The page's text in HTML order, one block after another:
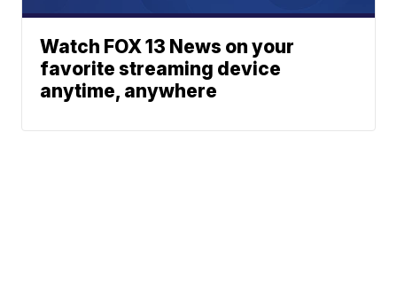
Watch FOX 13 News on your
favorite streaming device
anytime, anywhere